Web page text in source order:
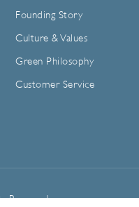
Founding Story
Culture & Values
Green Philosophy
Customer Service
Reserved.